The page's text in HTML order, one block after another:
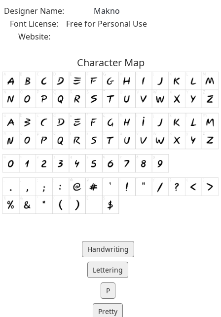
Designer Name:
Makno
Font License:
Free for Personal Use
Website:
Character Map
Handwriting
Lettering
P
Pretty